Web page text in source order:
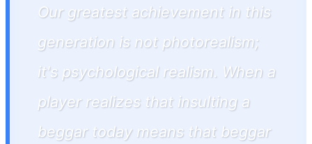
Our greatest achievement in this
generation is not photorealism;
it's psychological realism. When a
player realizes that insulting a
beggar today means that beggar